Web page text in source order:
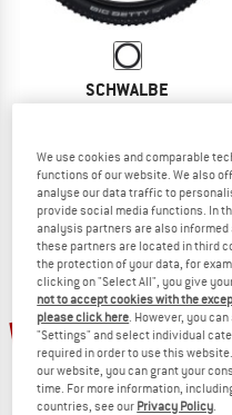
SCHWALBE
£58.95£45.98
(0)
22%
We use cookies and comparable
functions of our website. We also
analyse our data traffic to
provide social media functions. In
analysis partners are also
these partners are located in third
the protection of your data, for
clicking on "Select All", you give
not to accept cookies with the
please click here . However, you
"Settings" and select individual
required in order to use this
our website, you can grant your
time. For more information,
countries, see our Privacy Policy